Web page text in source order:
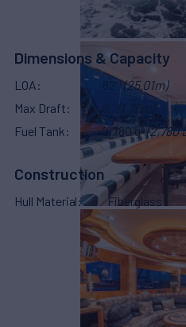
Dimensions & Capacity
LOA 82' (25.01m)
Max Draft
6' (1.75m)
Fuel Tank
2,780 g (2,780
Construction
Hull Material Fiberglass